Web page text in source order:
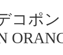
コポン